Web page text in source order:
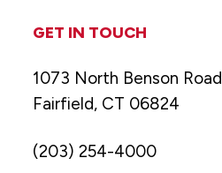
GET IN TOUCH
1073 North Benson Road
Fairfield, CT 06824
(203) 254-4000